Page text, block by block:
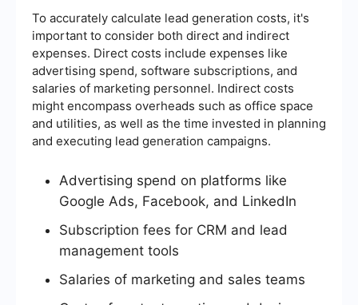
To accurately calculate lead generation costs, it's
important to consider both direct and indirect
expenses. Direct costs include expenses like
advertising spend, software subscriptions, and
salaries of marketing personnel. Indirect costs
might encompass overheads such as office space
and utilities, as well as the time invested in planning
and executing lead generation campaigns.
Advertising spend on platforms like
Google Ads, Facebook, and LinkedIn
Subscription fees for CRM and lead
management tools
Salaries of marketing and sales teams